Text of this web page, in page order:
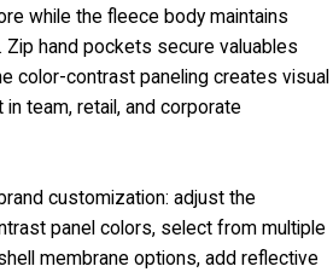
while the fleece body maintains
Zip hand pockets secure valuables
color-contrast paneling creates visual
team, retail, and corporate
customization: adjust the
panel colors, select from multiple
membrane options, add reflective